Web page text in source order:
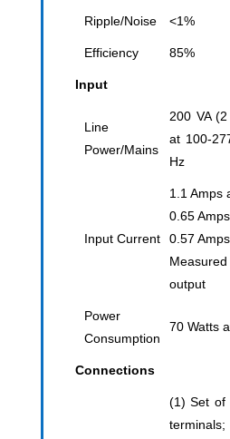
Ripple/Noise <1%
Efficiency 85%
Input
Line
Power/Mains
200 VA
at 100-
Hz
Input Current
1.1 Amps
0.65
0.57
output
Power
Consumption
70 Watts
Connections
(1) Set of
terminals;